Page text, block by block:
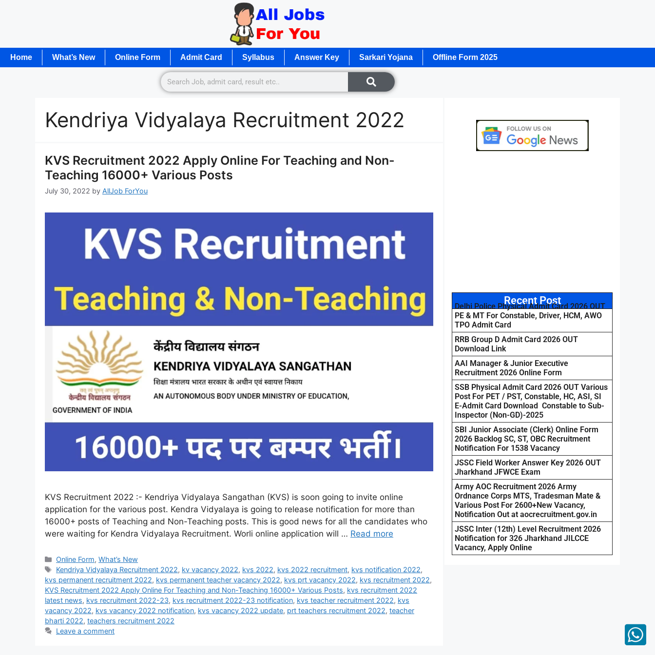
Home What’s New Online Form Admit Card Syllabus Answer Key Sarkari Yojana Offline Form 2025
Kendriya Vidyalaya Recruitment 2022
KVS Recruitment 2022 Apply Online For Teaching and Non-
Teaching 16000+ Various Posts
July 30, 2022 by AllJob ForYou
KVS Recruitment 2022 :- Kendriya Vidyalaya Sangathan (KVS) is soon going to invite online
application for the various post. Kendra Vidyalaya is going to release notification for more than
16000+ posts of Teaching and Non-Teaching posts. This is good news for all the candidates who
were waiting for Kendra Vidyalaya Recruitment. Worli online application will … Read more
Online Form,What’s New
Kendriya Vidyalaya Recruitment 2022, kv vacancy 2022, kvs 2022, kvs 2022 recruitment, kvs notification 2022,
kvs permanent recruitment 2022, kvs permanent teacher vacancy 2022, kvs prt vacancy 2022, kvs recruitment 2022,
KVS Recruitment 2022 Apply Online For Teaching and Non-Teaching 16000+ Various Posts, kvs recruitment 2022
latest news, kvs recruitment 2022-23, kvs recruitment 2022-23 notification, kvs teacher recruitment 2022, kvs
vacancy 2022, kvs vacancy 2022 notification, kvs vacancy 2022 update, prt teachers recruitment 2022, teacher
bharti 2022, teachers recruitment 2022
Leave a comment
Recent Post
Delhi Police Physical Admit Card 2026 OUT
PE & MT For Constable, Driver, HCM, AWO
TPO Admit Card
RRB Group D Admit Card 2026 OUT
Download Link
AAI Manager & Junior Executive
Recruitment 2026 Online Form
SSB Physical Admit Card 2026 OUT Various
Post For PET / PST, Constable, HC, ASI, SI
E-Admit Card Download Constable to Sub-
Inspector (Non-GD)-2025
SBI Junior Associate (Clerk) Online Form
2026 Backlog SC, ST, OBC Recruitment
Notification For 1538 Vacancy
JSSC Field Worker Answer Key 2026 OUT
Jharkhand JFWCE Exam
Army AOC Recruitment 2026 Army
Ordnance Corps MTS, Tradesman Mate &
Various Post For 2600+New Vacancy,
Notification Out at aocrecruitment.gov.in
JSSC Inter (12th) Level Recruitment 2026
Notification for 326 Jharkhand JILCCE
Vacancy, Apply Online